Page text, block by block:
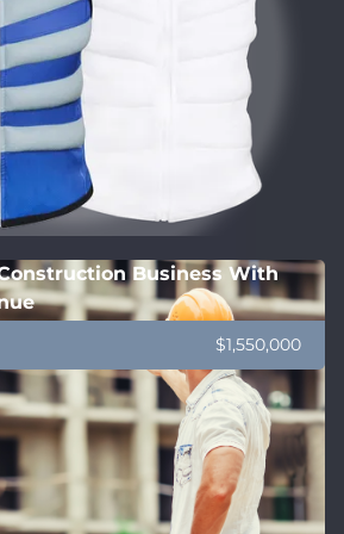
Business With
$1,550,000